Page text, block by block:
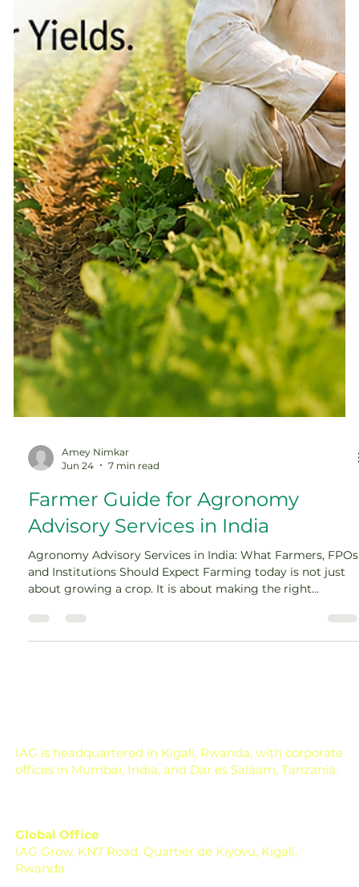
Farmer Guide for Agronomy
Advisory Services in India
Agronomy Advisory Services in India: What Farmers, FPOs
and Institutions Should Expect Farming today is not just
about growing a crop. It is about making the right
missed spray, one wrong fertilizer dose, one delayed
IAG is headquartered in Kigali, Rwanda, with corporate
Global Office
IAG Grow, KN7 Road, Quartier de Kiyovu, Kigali,